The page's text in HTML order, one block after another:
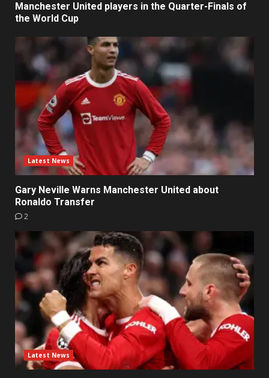
Manchester United players in the Quarter-Finals of
the World Cup
Latest News
Gary Neville Warns Manchester United about
Ronaldo Transfer
2
Latest News